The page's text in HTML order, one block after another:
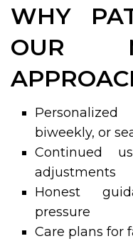
WHY
OUR
biweekly, or
Continued
adjustments
Honest
pressure
Care plans for